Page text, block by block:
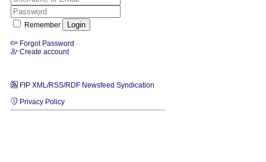
Remember
Forgot Password
Create account
FIP XML/RSS/RDF Newsfeed Syndication
Privacy Policy